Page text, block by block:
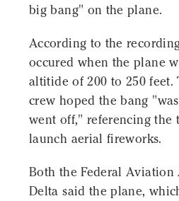
big bang" on the plane.
According to the
occured when the plane
altitide of 200 to 250
crew hoped the bang
went off," referencing the
launch aerial fireworks.
Both the Federal
Delta said the plane,